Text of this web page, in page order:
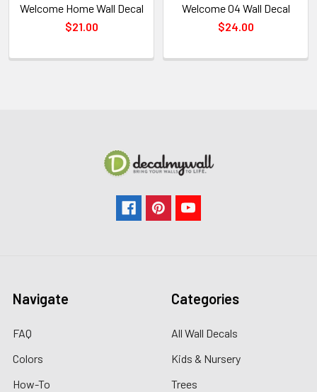
Welcome Home Wall Decal
$21.00
Welcome 04 Wall Decal
$24.00
Navigate
FAQ
Colors
How-To
Categories
All Wall Decals
Kids & Nursery
Trees